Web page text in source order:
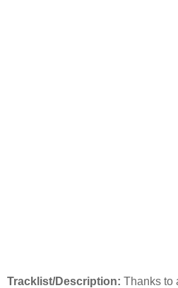
Tracklist/Description: Thanks to